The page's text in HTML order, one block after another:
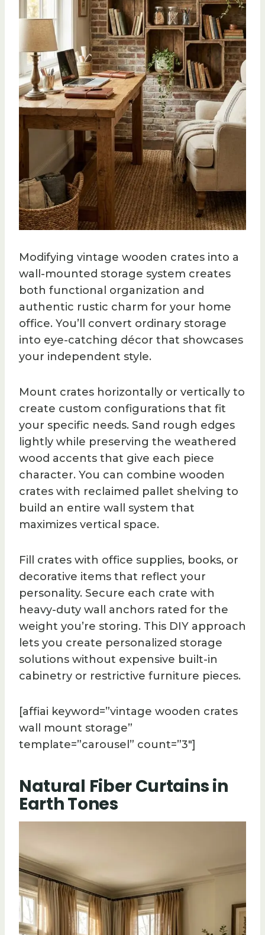
Modifying vintage wooden crates into a
wall-mounted storage system creates
both functional organization and
authentic rustic charm for your home
office. You’ll convert ordinary storage
into eye-catching décor that showcases
your independent style.
Mount crates horizontally or vertically to
create custom configurations that fit
your specific needs. Sand rough edges
lightly while preserving the weathered
wood accents that give each piece
character. You can combine wooden
crates with reclaimed pallet shelving to
build an entire wall system that
maximizes vertical space.
Fill crates with office supplies, books, or
decorative items that reflect your
personality. Secure each crate with
heavy-duty wall anchors rated for the
weight you’re storing. This DIY approach
lets you create personalized storage
solutions without expensive built-in
cabinetry or restrictive furniture pieces.
[affiai keyword=”vintage wooden crates
wall mount storage”
template=”carousel” count=”3″]
Natural Fiber Curtains in
Earth Tones